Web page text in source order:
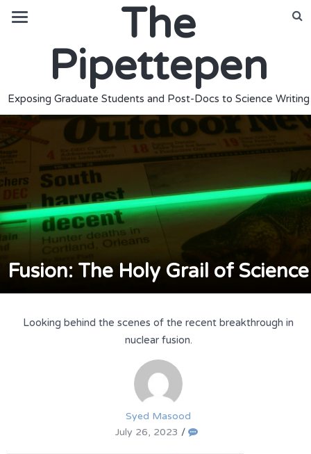
The
Pipettepen
Exposing Graduate Students and Post-Docs to Science Writing
Fusion: The Holy Grail of Science
Looking behind the scenes of the recent breakthrough in
nuclear fusion.
Syed Masood
July 26, 2023 /